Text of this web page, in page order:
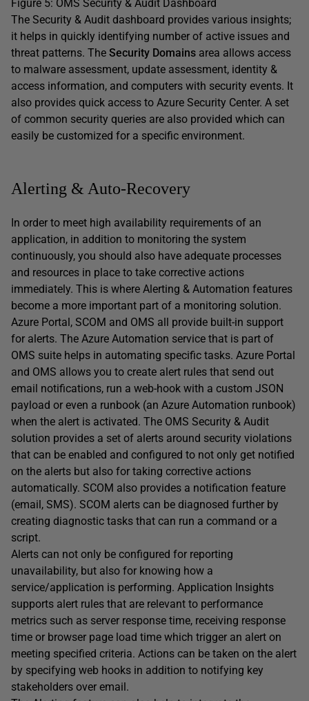
Figure 5: OMS Security & Audit Dashboard
The Security & Audit dashboard provides various insights;
it helps in quickly identifying number of active issues and
threat patterns. The Security Domains area allows access
to malware assessment, update assessment, identity &
access information, and computers with security events. It
also provides quick access to Azure Security Center. A set
of common security queries are also provided which can
easily be customized for a specific environment.
Alerting & Auto-Recovery
In order to meet high availability requirements of an
application, in addition to monitoring the system
continuously, you should also have adequate processes
and resources in place to take corrective actions
immediately. This is where Alerting & Automation features
become a more important part of a monitoring solution.
Azure Portal, SCOM and OMS all provide built-in support
for alerts. The Azure Automation service that is part of
OMS suite helps in automating specific tasks. Azure Portal
and OMS allows you to create alert rules that send out
email notifications, run a web-hook with a custom JSON
payload or even a runbook (an Azure Automation runbook)
when the alert is activated. The OMS Security & Audit
solution provides a set of alerts around security violations
that can be enabled and configured to not only get notified
on the alerts but also for taking corrective actions
automatically. SCOM also provides a notification feature
(email, SMS). SCOM alerts can be diagnosed further by
creating diagnostic tasks that can run a command or a
script.
Alerts can not only be configured for reporting
unavailability, but also for knowing how a
service/application is performing. Application Insights
supports alert rules that are relevant to performance
metrics such as server response time, receiving response
time or browser page load time which trigger an alert on
meeting specified criteria. Actions can be taken on the alert
by specifying web hooks in addition to notifying key
stakeholders over email.